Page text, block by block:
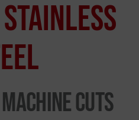
cuts
Wuto
reason,